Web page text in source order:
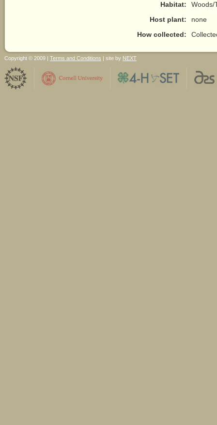
Habitat:
Woods/
Host plant:
none
How collected:
Copyright © 2009 | Terms and Conditions | site by NEXT